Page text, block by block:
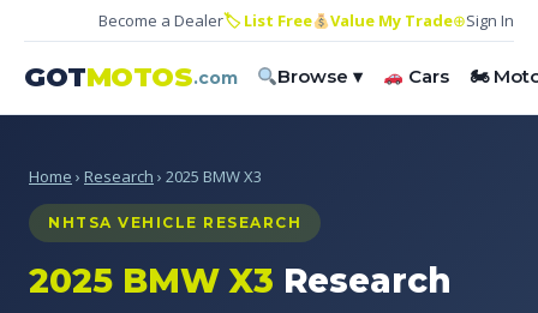
Become a Dealer🏷 List Free Value My Trade⊕Sign In
GOTMOTOS.com Browse ▾ Cars 🏍
Home › Research › 2025 BMW X3
NHTSA VEHICLE RESEARCH
2025 BMW X3 Research